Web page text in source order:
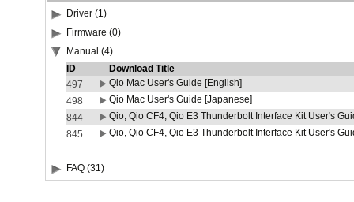
Driver (1)
Firmware (0)
Manual (4)
ID
Download Title
497
Qio Mac User's Guide [English]
498
Qio Mac User's Guide [Japanese]
844
Qio, Qio CF4, Qio E3 Thunderbolt Interface Kit User's
845
Qio, Qio CF4, Qio E3 Thunderbolt Interface Kit User's
FAQ (31)